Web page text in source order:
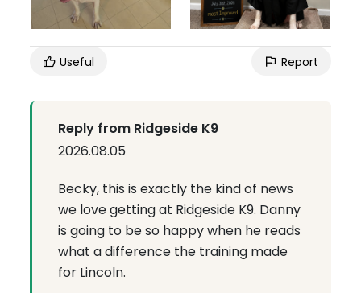
Useful Report
Reply from Ridgeside K9
2026.08.05
Becky, this is exactly the kind of news
we love getting at Ridgeside K9. Danny
is going to be so happy when he reads
what a difference the training made
for Lincoln.